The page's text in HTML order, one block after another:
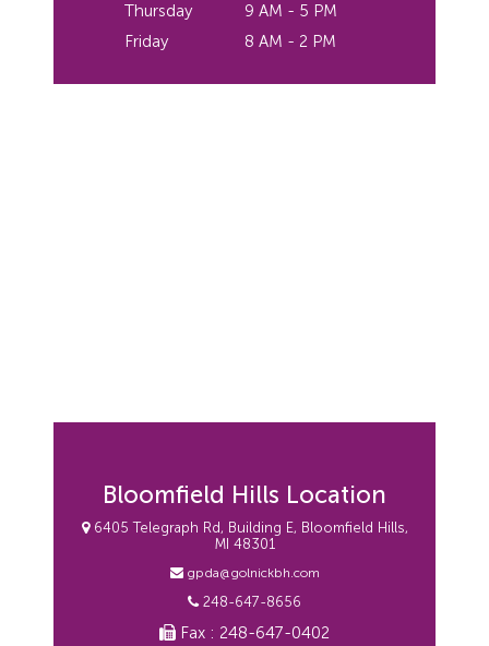
Thursday
9 AM - 5 PM
Friday
8 AM - 2 PM
Bloomfield Hills Location
6405 Telegraph Rd, Building E, Bloomfield Hills,
MI 48301
gpda@golnickbh.com
248-647-8656
Fax : 248-647-0402